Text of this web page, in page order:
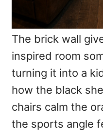
The brick wall
inspired room
turning it into a
how the black
chairs calm the
the sports angle